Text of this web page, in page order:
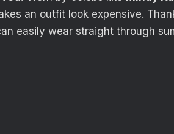
an outfit look expensive.
easily wear straight through